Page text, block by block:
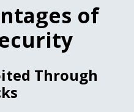
of
Through